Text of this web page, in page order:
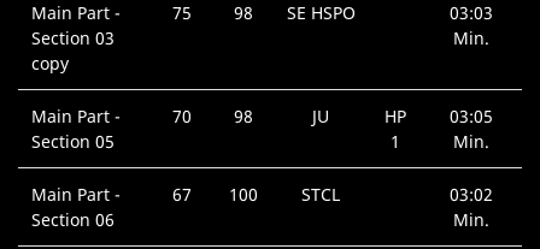
Main Part -
Section 03
copy
75 98 SE HSPO
03:03
Min.
Main Part -
Section 05
70 98 JU
HP
1
03:05
Min.
Main Part -
Section 06
67 100 STCL
03:02
Min.